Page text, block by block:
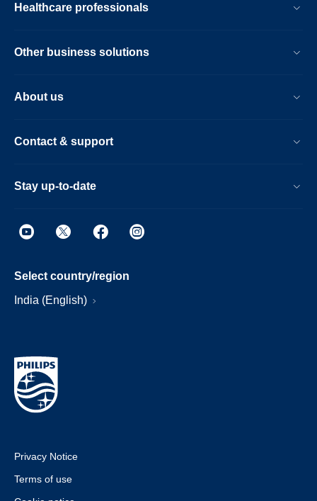
Healthcare professionals
Other business solutions
About us
Contact & support
Stay up-to-date
Select country/region
India (English)
Privacy Notice
Terms of use